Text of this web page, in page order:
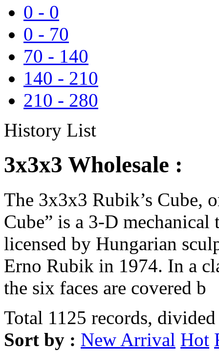
0 - 0
0 - 70
70 - 140
140 - 210
210 - 280
History List
3x3x3 Wholesale :
The 3x3x3 Rubik’s Cube,
Cube” is a 3-D
licensed by Hungarian
Erno Rubik in 1974. In a
the six faces are covered b
Total 1125 records,
Sort by : New Arrival Hot